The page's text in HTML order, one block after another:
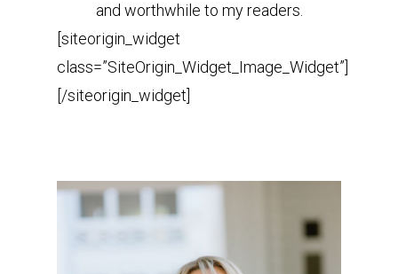
and worthwhile to my readers.
[siteorigin_widget
class=”SiteOrigin_Widget_Image_Widget”]
[/siteorigin_widget]